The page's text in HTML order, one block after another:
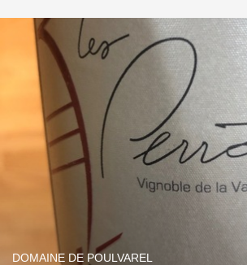
DOMAINE DE POULVAREL